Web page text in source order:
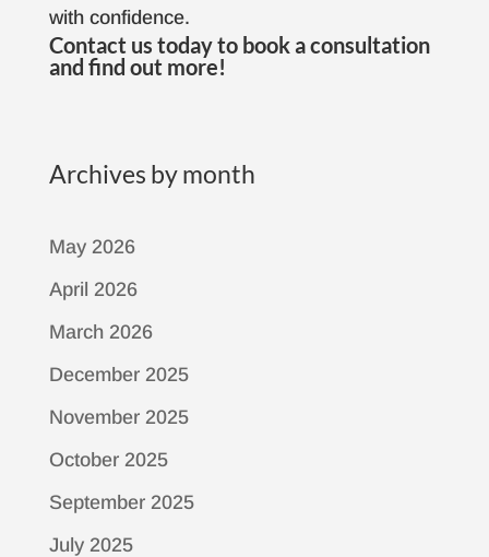
with confidence.
Contact us today to book a consultation
and find out more!
Archives by month
May 2026
April 2026
March 2026
December 2025
November 2025
October 2025
September 2025
July 2025